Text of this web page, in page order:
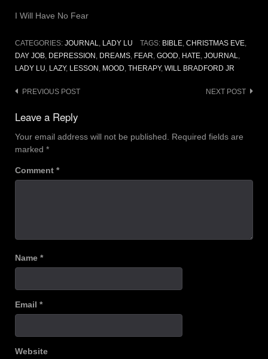
I Will Have No Fear
CATEGORIES: JOURNAL, LADY LU TAGS: BIBLE, CHRISTMAS EVE,
DAY JOB, DEPRESSION, DREAMS, FEAR, GOOD, HATE, JOURNAL,
LADY LU, LAZY, LESSON, MOOD, THERAPY, WILL BRADFORD JR
Post
navigation
PREVIOUS POST NEXT POST
Leave a Reply
Your email address will not be published.
Required fields are
marked *
Comment *
Name *
Email *
Website